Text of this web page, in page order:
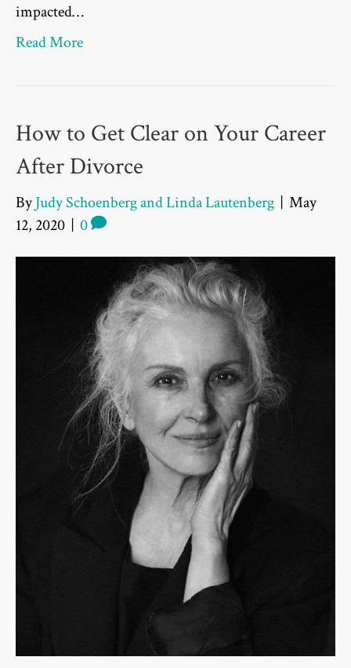
impacted…
Read More
How to Get Clear on Your Career
After Divorce
ByJudy Schoenberg and Linda Lautenberg | May
12, 2020 | 0